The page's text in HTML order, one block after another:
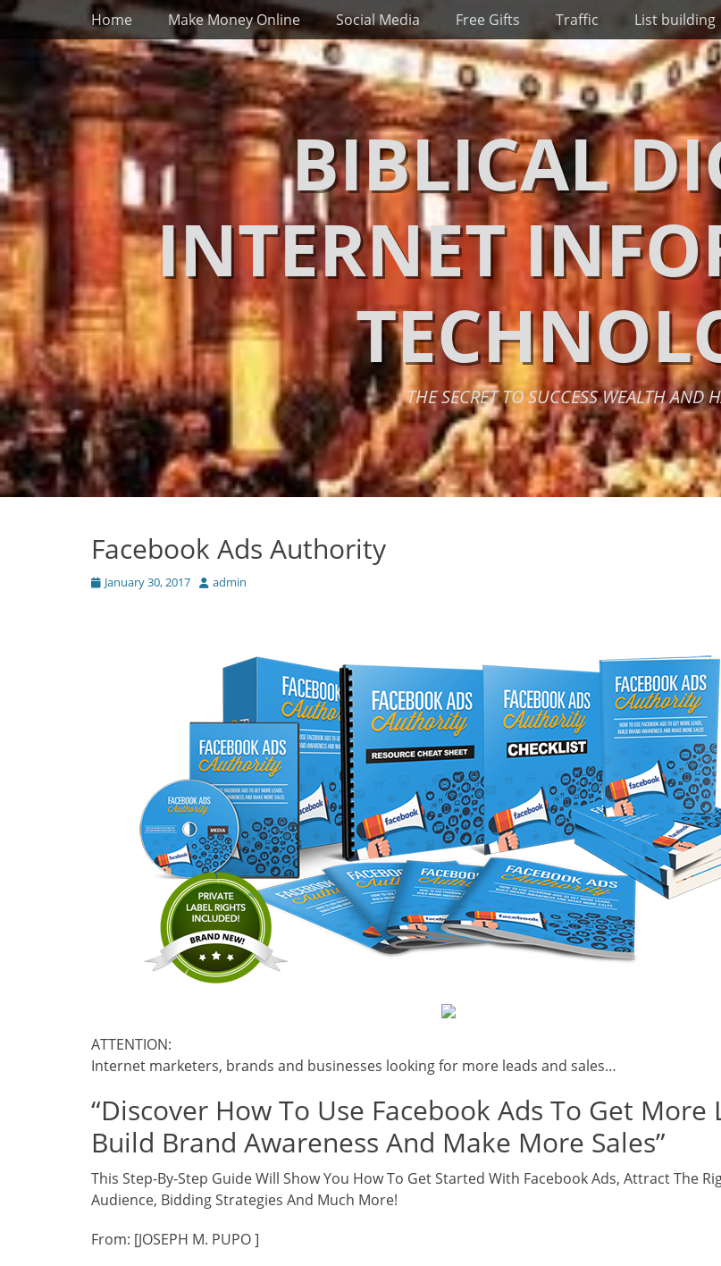
Skip
to
content
Primary Menu
Home Make Money Online Social Media Free Gifts Traffic List building
BIBLICAL
INTERNET
THE SECRET TO SUCCESS WEALTH AND
Facebook Ads Authority
Posted
January 30, 2017 Author
admin
ATTENTION:
Internet marketers, brands and businesses looking for more leads and sales…
“Discover How To Use Facebook Ads To Get More
Build Brand Awareness And Make More Sales”
This Step-By-Step Guide Will Show You How To Get Started With Facebook Ads, Attract The
Audience, Bidding Strategies And Much More!
From: [JOSEPH M. PUPO ]